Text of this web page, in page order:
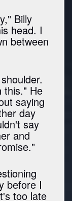
Billy
head. I
between
this." He
saying
day
say
and
before I
too late